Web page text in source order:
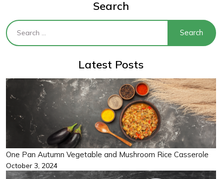
Search
Latest Posts
One Pan Autumn Vegetable and Mushroom Rice Casserole
October 3, 2024